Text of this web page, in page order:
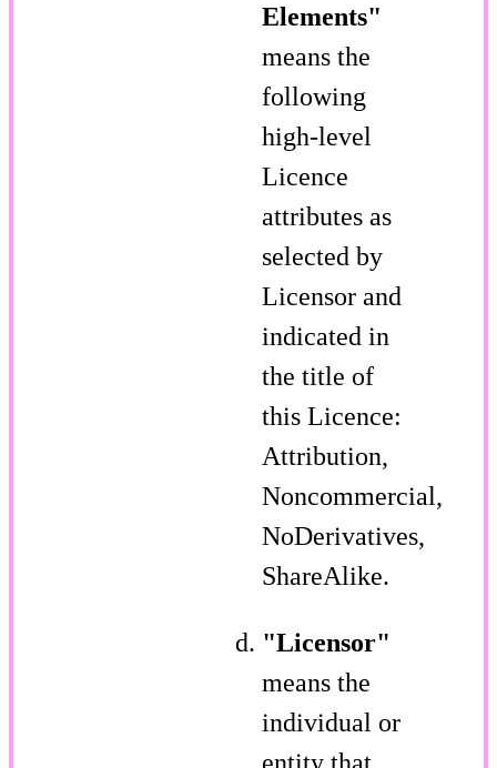
Elements"
means the
following
high-level
Licence
attributes as
selected by
Licensor and
indicated in
the title of
this Licence:
Attribution,
Noncommercial,
NoDerivatives,
ShareAlike.
"Licensor"
means the
individual or